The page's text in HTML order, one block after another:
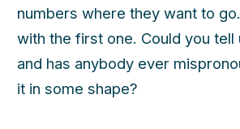
numbers where they want to
with the first one. Could you tell
and has anybody ever
it in some shape?